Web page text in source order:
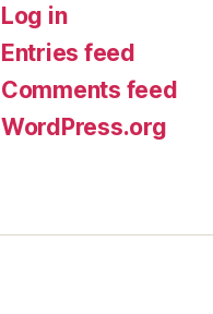
Log in
Entries feed
Comments feed
WordPress.org